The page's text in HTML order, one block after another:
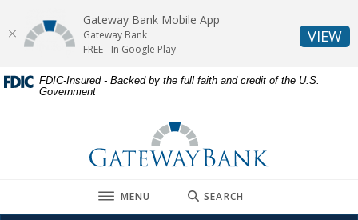
Home
footer
Download
Acrobat
view
FDIC-Insured - Backed by the full faith and credit of the U.S.
Government
Gateway Bank
TOGGLE
MENU SEARCH
Gateway Bank Mobile App
Gateway Bank
FREE - In Google Play
VIEW